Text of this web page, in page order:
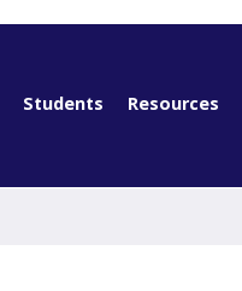
Students Resources